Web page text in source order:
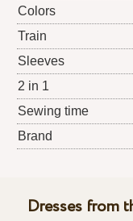
Colors
Train
Sleeves
2 in 1
Sewing time
Brand
Dresses from